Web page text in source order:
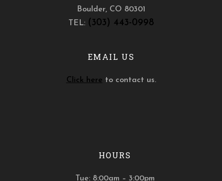
Boulder, CO 80301
TEL: (303) 443-0998
EMAIL US
Click here to contact us.
HOURS
Tue: 8:00am – 3:00pm